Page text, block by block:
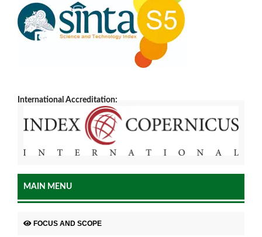
International Accreditation:
MAIN MENU
FOCUS AND SCOPE